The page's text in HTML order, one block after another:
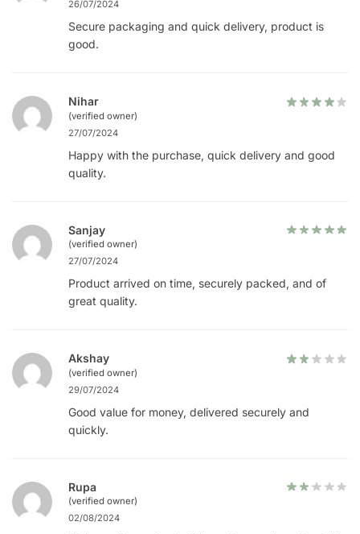
26/07/2024
Secure packaging and quick delivery, product is
good.
Nihar
(verified owner)
27/07/2024
Happy with the purchase, quick delivery and good
quality.
Sanjay
(verified owner)
27/07/2024
Product arrived on time, securely packed, and of
great quality.
Akshay
(verified owner)
29/07/2024
Good value for money, delivered securely and
quickly.
Rupa
(verified owner)
02/08/2024